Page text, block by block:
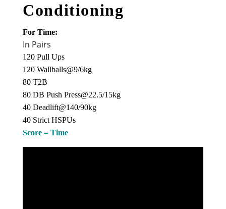
Conditioning
For Time:
In Pairs
120 Pull Ups
120 Wallballs@9/6kg
80 T2B
80 DB Push Press@22.5/15kg
40 Deadlift@140/90kg
40 Strict HSPUs
Score = Time